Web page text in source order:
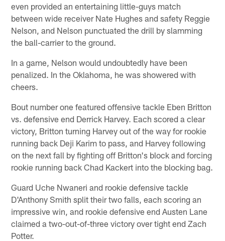
even provided an entertaining little-guys match
between wide receiver Nate Hughes and safety Reggie
Nelson, and Nelson punctuated the drill by slamming
the ball-carrier to the ground.
In a game, Nelson would undoubtedly have been
penalized. In the Oklahoma, he was showered with
cheers.
Bout number one featured offensive tackle Eben Britton
vs. defensive end Derrick Harvey. Each scored a clear
victory, Britton turning Harvey out of the way for rookie
running back Deji Karim to pass, and Harvey following
on the next fall by fighting off Britton's block and forcing
rookie running back Chad Kackert into the blocking bag.
Guard Uche Nwaneri and rookie defensive tackle
D'Anthony Smith split their two falls, each scoring an
impressive win, and rookie defensive end Austen Lane
claimed a two-out-of-three victory over tight end Zach
Potter.